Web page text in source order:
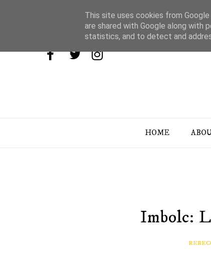
HOME
Imbolc:
This site uses cookies from
are shared with Google along with
statistics, and to detect and